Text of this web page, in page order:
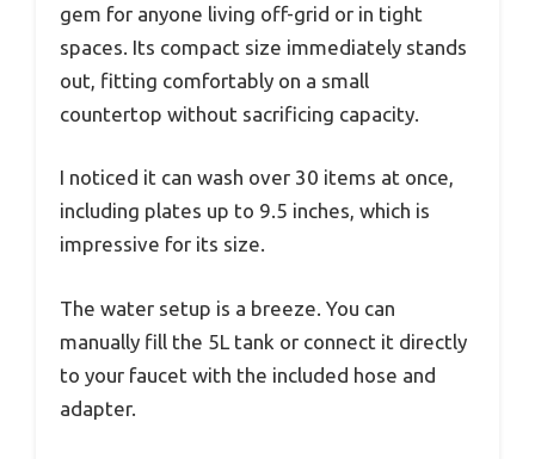
gem for anyone living off-grid or in tight
spaces. Its compact size immediately stands
out, fitting comfortably on a small
countertop without sacrificing capacity.
I noticed it can wash over 30 items at once,
including plates up to 9.5 inches, which is
impressive for its size.
The water setup is a breeze. You can
manually fill the 5L tank or connect it directly
to your faucet with the included hose and
adapter.